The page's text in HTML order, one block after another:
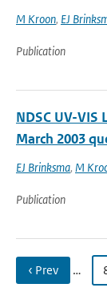
M Kroon, EJ
Publication
NDSC UV-
March 2003
EJ Brinksma, M
Publication
‹ Prev …